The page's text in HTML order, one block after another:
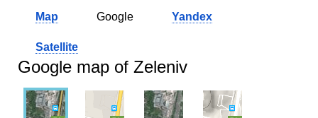
Map Google Yandex
Satellite
Google map of Zeleniv